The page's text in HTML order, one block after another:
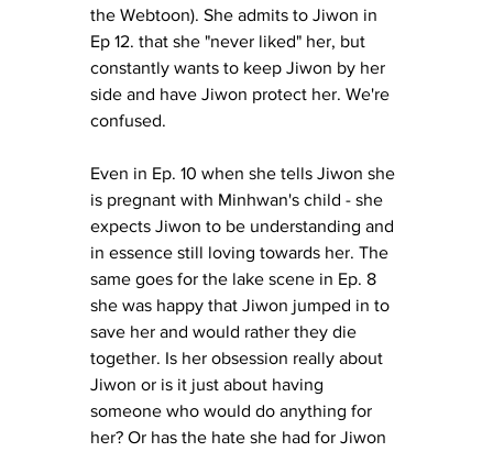
the Webtoon). She admits to Jiwon in
Ep 12. that she "never liked" her, but
constantly wants to keep Jiwon by her
side and have Jiwon protect her. We're
confused.
Even in Ep. 10 when she tells Jiwon she
is pregnant with Minhwan's child - she
expects Jiwon to be understanding and
in essence still loving towards her. The
same goes for the lake scene in Ep. 8
she was happy that Jiwon jumped in to
save her and would rather they die
together. Is her obsession really about
Jiwon or is it just about having
someone who would do anything for
her? Or has the hate she had for Jiwon